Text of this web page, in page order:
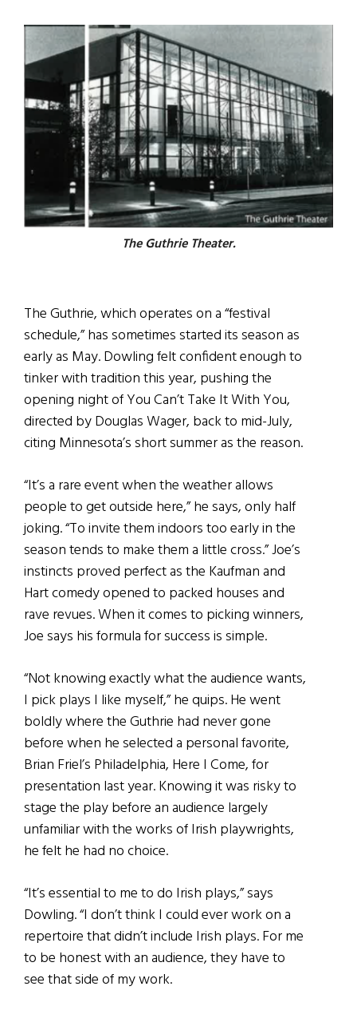
The Guthrie Theater.
The Guthrie, which operates on a “festival
schedule,” has sometimes started its season as
early as May. Dowling felt confident enough to
tinker with tradition this year, pushing the
opening night of You Can’t Take It With You,
directed by Douglas Wager, back to mid-July,
citing Minnesota’s short summer as the reason.
“It’s a rare event when the weather allows
people to get outside here,” he says, only half
joking. “To invite them indoors too early in the
season tends to make them a little cross.” Joe’s
instincts proved perfect as the Kaufman and
Hart comedy opened to packed houses and
rave revues. When it comes to picking winners,
Joe says his formula for success is simple.
“Not knowing exactly what the audience wants,
I pick plays I like myself,” he quips. He went
boldly where the Guthrie had never gone
before when he selected a personal favorite,
Brian Friel’s Philadelphia, Here I Come, for
presentation last year. Knowing it was risky to
stage the play before an audience largely
unfamiliar with the works of Irish playwrights,
he felt he had no choice.
“It’s essential to me to do Irish plays,” says
Dowling. “I don’t think I could ever work on a
repertoire that didn’t include Irish plays. For me
to be honest with an audience, they have to
see that side of my work.